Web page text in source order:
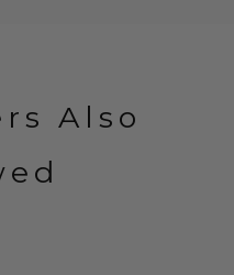
Also